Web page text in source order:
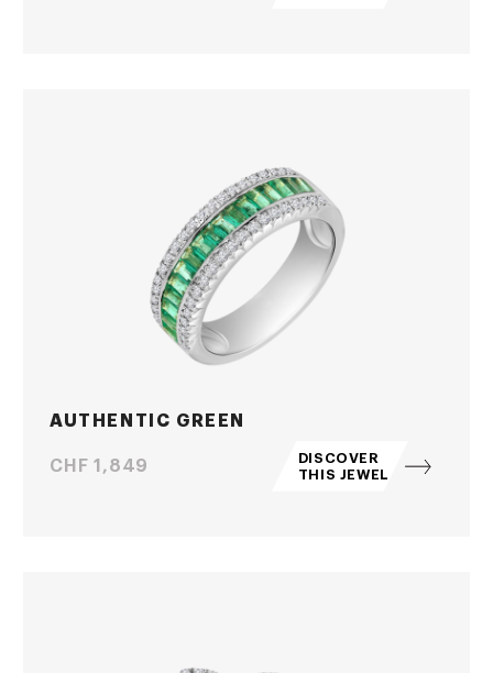
AUTHENTIC GREEN
Price
CHF 1,849
DISCOVER
THIS JEWEL